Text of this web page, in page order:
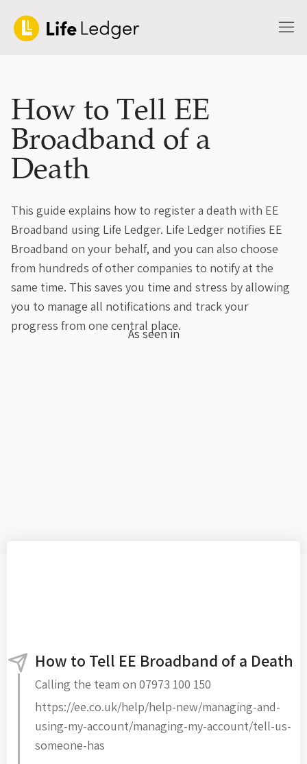
How to Tell EE
Broadband of a
Death
This guide explains how to register a death with EE
Broadband using Life Ledger. Life Ledger notifies EE
Broadband on your behalf, and you can also choose
from hundreds of other companies to notify at the
same time. This saves you time and stress by allowing
you to manage all notifications and track your
progress from one central place.
As seen in
How to Tell EE Broadband of a Death
Calling the team on 07973 100 150
https://ee.co.uk/help/help-new/managing-and-
using-my-account/managing-my-account/tell-us-
someone-has